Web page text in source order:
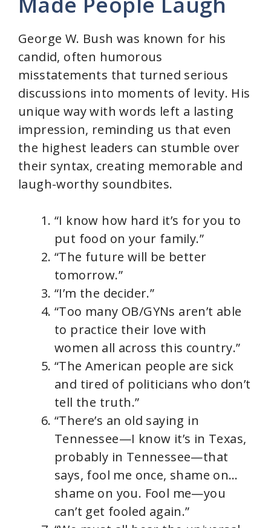
George W. Bush was known for his
candid, often humorous
misstatements that turned serious
discussions into moments of levity. His
unique way with words left a lasting
impression, reminding us that even
the highest leaders can stumble over
their syntax, creating memorable and
laugh-worthy soundbites.
“I know how hard it’s for you to
put food on your family.”
“The future will be better
tomorrow.”
“I’m the decider.”
“Too many OB/GYNs aren’t able
to practice their love with
women all across this country.”
“The American people are sick
and tired of politicians who don’t
tell the truth.”
“There’s an old saying in
Tennessee—I know it’s in Texas,
probably in Tennessee—that
says, fool me once, shame on…
shame on you. Fool me—you
can’t get fooled again.”